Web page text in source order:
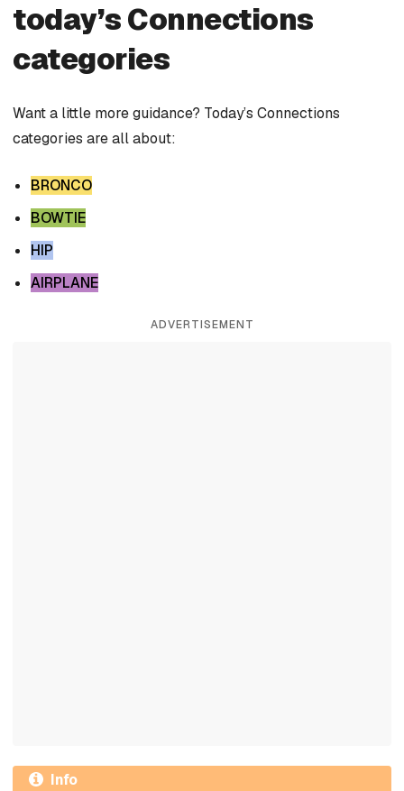
today’s Connections
categories
Want a little more guidance? Today’s Connections
categories are all about:
BRONCO
BOWTIE
HIP
AIRPLANE
ADVERTISEMENT
Info